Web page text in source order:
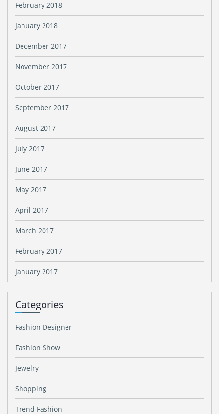
February 2018
January 2018
December 2017
November 2017
October 2017
September 2017
August 2017
July 2017
June 2017
May 2017
April 2017
March 2017
February 2017
January 2017
Categories
Fashion Designer
Fashion Show
Jewelry
Shopping
Trend Fashion